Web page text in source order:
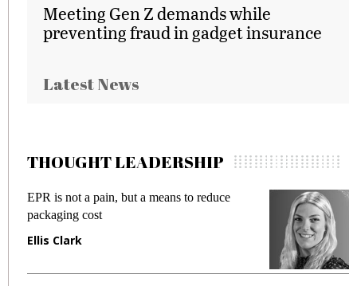
Meeting Gen Z demands while
preventing fraud in gadget insurance
Latest News
THOUGHT LEADERSHIP
EPR is not a pain, but a means to reduce
packaging cost
Ellis Clark